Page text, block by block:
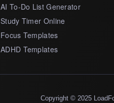
AI To-Do List Generator
Study Timer Online
Focus Templates
ADHD Templates
Copyright © 2025